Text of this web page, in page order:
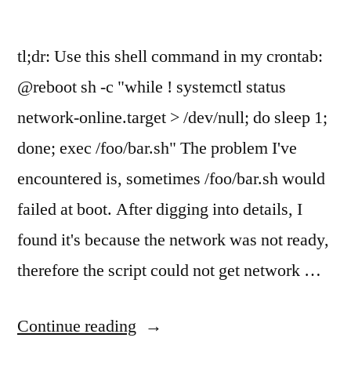
tl;dr: Use this shell command in my crontab:
@reboot sh -c "while ! systemctl status
network-online.target > /dev/null; do sleep 1;
done; exec /foo/bar.sh" The problem I've
encountered is, sometimes /foo/bar.sh would
failed at boot. After digging into details, I
found it's because the network was not ready,
therefore the script could not get network …
Continue reading "Run